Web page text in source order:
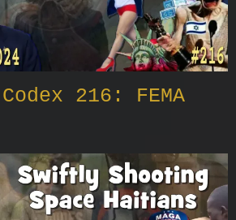
216: FEMA